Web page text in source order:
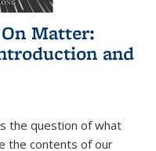
Matter:
and
the question of what
the contents of our